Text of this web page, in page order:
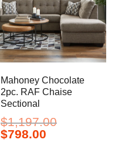
Mahoney Chocolate
2pc. RAF Chaise
Sectional
$1,197.00
Original
$798.00Current